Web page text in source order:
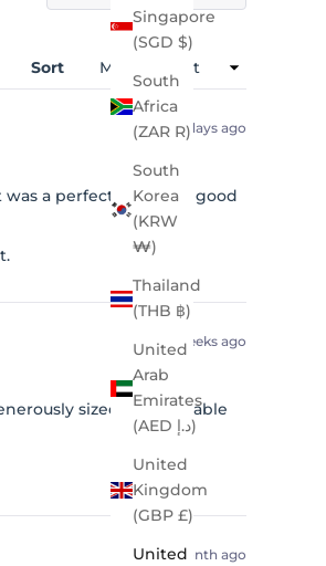
Singapore
(SGD $)
South
Africa
(ZAR R)
South
Korea
(KRW
₩)
Thailand
(THB ฿)
United
Arab
Emirates
(AED د.إ)
United
Kingdom
(GBP £)
United
Sort
5 days ago
a perfect size. Very good
2 weeks ago
sized. Comfortable
1 month ago